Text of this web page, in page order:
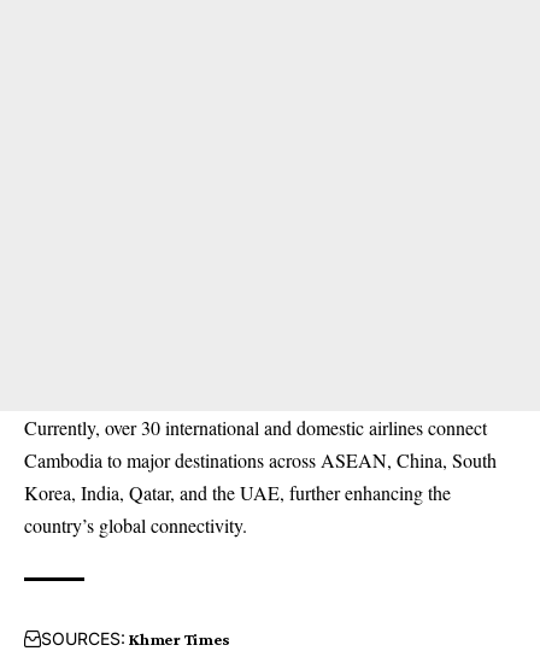
Currently, over 30 international and domestic airlines connect
Cambodia to major destinations across ASEAN, China, South
Korea, India, Qatar, and the UAE, further enhancing the
country’s global connectivity.
SOURCES: Khmer Times